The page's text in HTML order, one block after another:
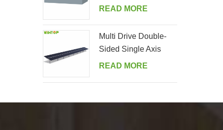
Kits
READ MORE
Multi Drive Double-
Sided Single Axis
Tracker System
READ MORE